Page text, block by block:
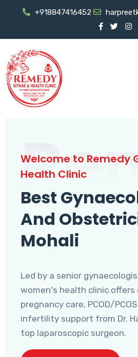
+918847416452
Welcome to Remedy
Health Clinic
Best
And
Mohali
Led by a senior
women's health clinic offers
pregnancy care, PCOD/
infertility support from Dr.
top laparoscopic surgeon.